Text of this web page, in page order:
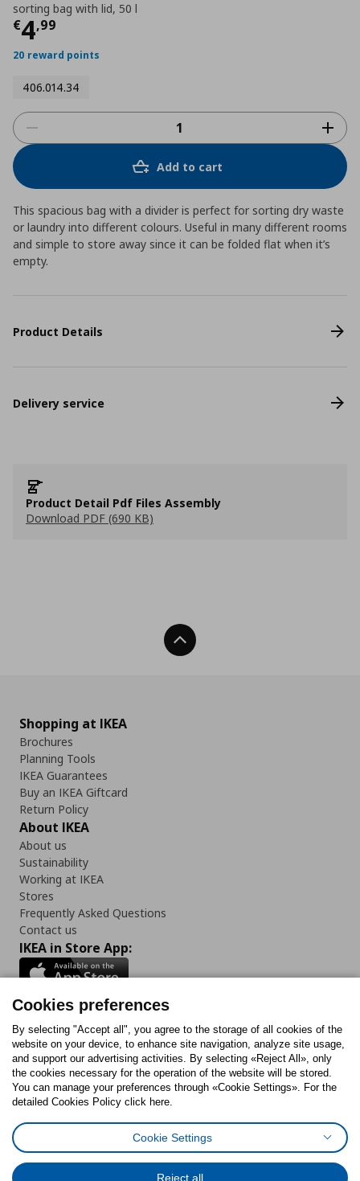
sorting bag with lid, 50 l
€4,99
Current price
20 reward points
406.014.34
Add to cart
This spacious bag with a divider is perfect for sorting dry waste
or laundry into different colours. Useful in many different rooms
and simple to store away since it can be folded flat when it’s
empty.
Product Details
Delivery service
Product Detail Pdf Files Assembly
Download PDF (690 KB)
Back To Top
Shopping at IKEA
Brochures
Planning Tools
IKEA Guarantees
Buy an IKEA Giftcard
Return Policy
About IKEA
About us
Sustainability
Working at IKEA
Stores
Frequently Asked Questions
Contact us
IKEA in Store App:
Follow us:
FacebookInstagram
TiktokYoutubePinterestTwitter
Cookies PolicyDigital Accessibility StatementCookies preferences
General Data Protection Policy
Cookies preferences
By selecting "Accept all", you agree to the storage of all cookies of the
website on your device, to enhance site navigation, analyze site usage,
and support our advertising activities. By selecting «Reject All», only
the cookies necessary for the operation of the website will be stored.
You can manage your preferences through «Cookie Settings». For the
detailed Cookies Policy click here.
Cookie Settings
Reject all